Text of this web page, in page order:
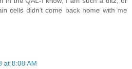
cells didn't come back home with me
at 8:08 AM